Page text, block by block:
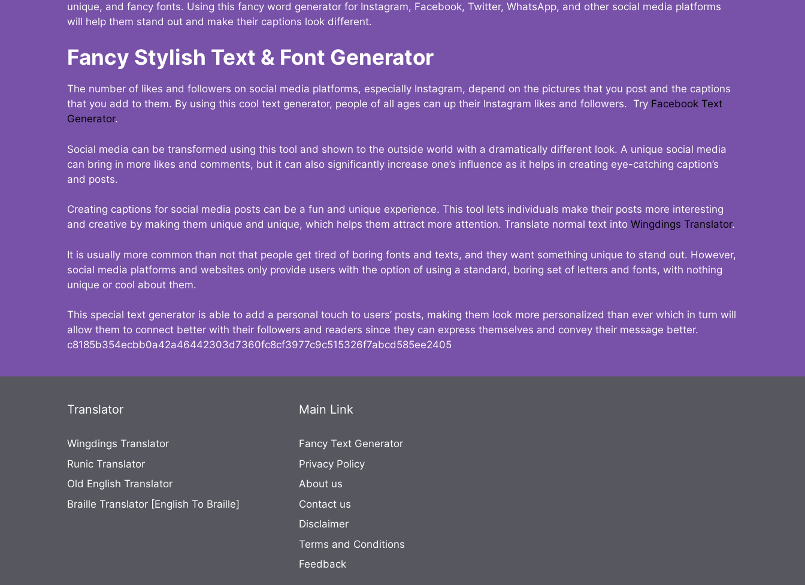
unique, and fancy fonts. Using this fancy word generator for Instagram, Facebook, Twitter, WhatsApp, and other social media platforms
will help them stand out and make their captions look different.
Fancy Stylish Text & Font Generator
The number of likes and followers on social media platforms, especially Instagram, depend on the pictures that you post and the captions
that you add to them. By using this cool text generator, people of all ages can up their Instagram likes and followers. Try Facebook Text
Generator.
Social media can be transformed using this tool and shown to the outside world with a dramatically different look. A unique social media
can bring in more likes and comments, but it can also significantly increase one’s influence as it helps in creating eye-catching caption’s
and posts.
Creating captions for social media posts can be a fun and unique experience. This tool lets individuals make their posts more interesting
and creative by making them unique and unique, which helps them attract more attention. Translate normal text into Wingdings Translator.
It is usually more common than not that people get tired of boring fonts and texts, and they want something unique to stand out. However,
social media platforms and websites only provide users with the option of using a standard, boring set of letters and fonts, with nothing
unique or cool about them.
This special text generator is able to add a personal touch to users’ posts, making them look more personalized than ever which in turn will
allow them to connect better with their followers and readers since they can express themselves and convey their message better.
c8185b354ecbb0a42a46442303d7360fc8cf3977c9c515326f7abcd585ee2405
Translator
Wingdings Translator
Runic Translator
Old English Translator
Braille Translator [English To Braille]
Main Link
Fancy Text Generator
Privacy Policy
About us
Contact us
Disclaimer
Terms and Conditions
Feedback